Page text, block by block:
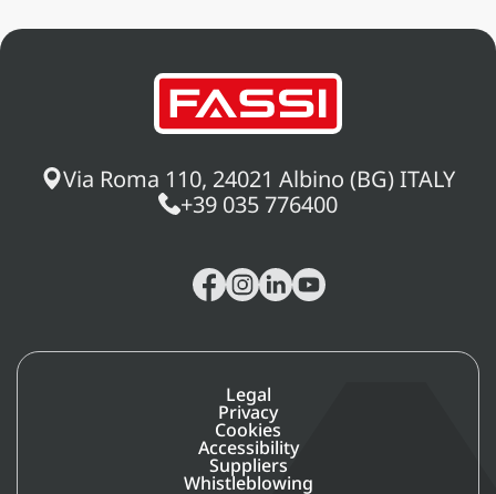
Via Roma 110, 24021 Albino (BG) ITALY
+39 035 776400
Legal
Privacy
Cookies
Accessibility
Suppliers
Whistleblowing